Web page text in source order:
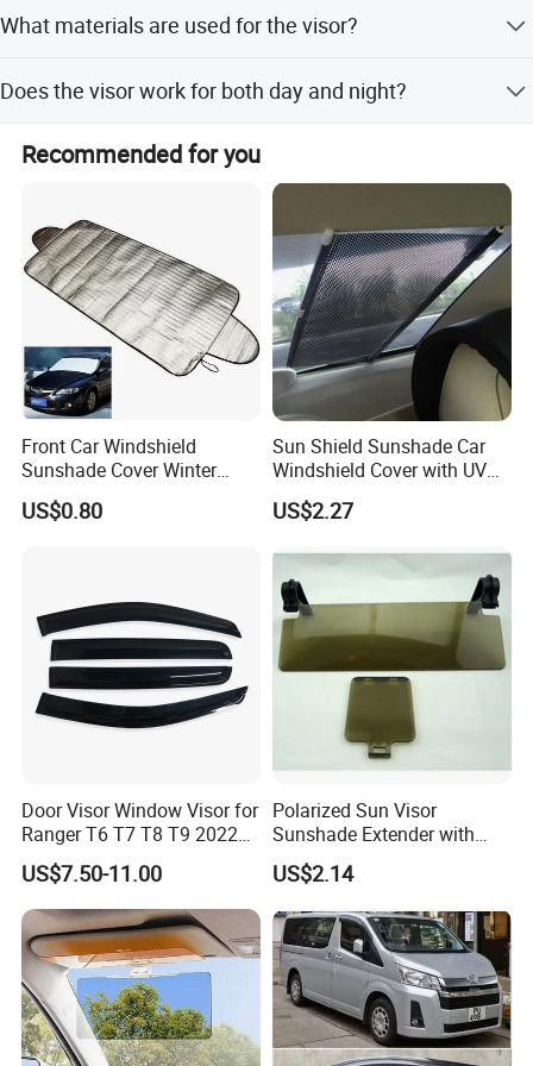
Product Parameters
Time: within 15 workdays.
What materials are used for the visor?
Does the visor work for both day and night?
Yes, it functions as sunglasses for day use and night
vision goggles for headlight glare.
Recommended for you
Front Car Windshield
Sunshade Cover Winter
Snow Ice Block Protector
Esg12950
US$0.80
Sun Shield Sunshade Car
Windshield Cover with UV
Protection Window Visor
Wyz12949
US$2.27
Door Visor Window Visor for
Ranger T6 T7 T8 T9 2022
Onwards
US$7.50-11.00
Polarized Sun Visor
Sunshade Extender with
Polycarbonate Lens Anti-
Glare Protects Esg12961
US$2.14